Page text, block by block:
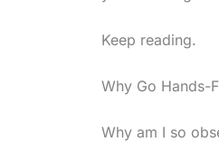
Keep reading.
Why Go Hands-
Why am I so